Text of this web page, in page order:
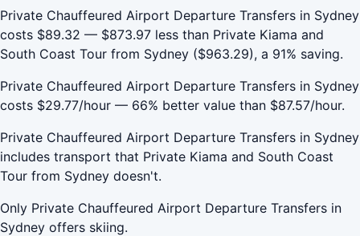
Private Chauffeured Airport Departure Transfers in Sydney
costs $89.32 — $873.97 less than Private Kiama and
South Coast Tour from Sydney ($963.29), a 91% saving.
Private Chauffeured Airport Departure Transfers in Sydney
costs $29.77/hour — 66% better value than $87.57/hour.
Private Chauffeured Airport Departure Transfers in Sydney
includes transport that Private Kiama and South Coast
Tour from Sydney doesn't.
Only Private Chauffeured Airport Departure Transfers in
Sydney offers skiing.